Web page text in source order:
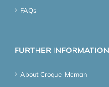
FAQs
FURTHER INFORMATION
About Croque-Maman